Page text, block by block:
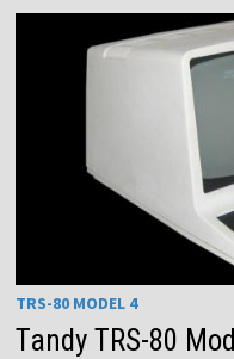
TRS-80 MODEL 4
Tandy TRS-80